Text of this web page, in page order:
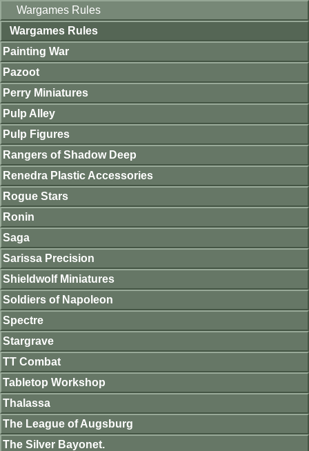
Wargames Rules
Wargames Rules
Painting War
Pazoot
Perry Miniatures
Pulp Alley
Pulp Figures
Rangers of Shadow Deep
Renedra Plastic Accessories
Rogue Stars
Ronin
Saga
Sarissa Precision
Shieldwolf Miniatures
Soldiers of Napoleon
Spectre
Stargrave
TT Combat
Tabletop Workshop
Thalassa
The League of Augsburg
The Silver Bayonet.